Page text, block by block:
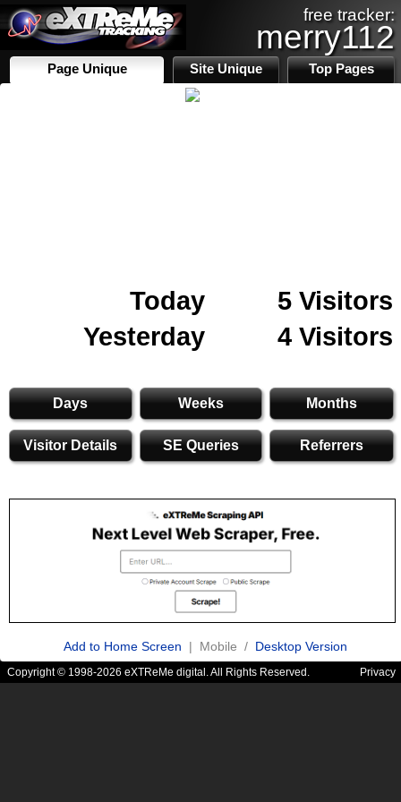
free tracker:
merry112
Page Unique Site Unique Top Pages
Today
5 Visitors
Yesterday
4 Visitors
Days Weeks Months
Visitor Details SE Queries Referrers
Add to Home Screen | Mobile / Desktop Version
Copyright © 1998-2026 eXTReMe digital. All Rights Reserved. Privacy